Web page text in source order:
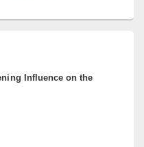
Influence on the